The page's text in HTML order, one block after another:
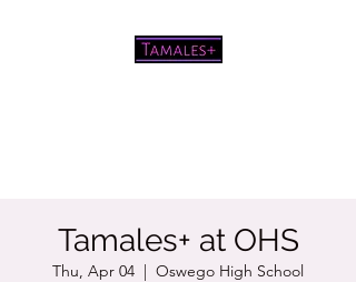
Tamales+ at OHS
Thu, Apr 04
  |
Oswego High School